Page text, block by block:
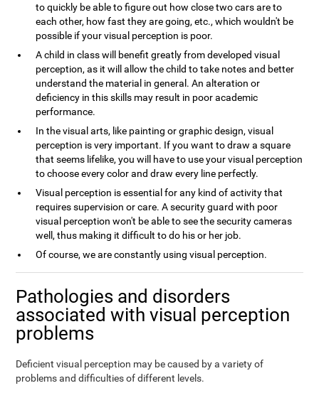
to quickly be able to figure out how close two cars are to
each other, how fast they are going, etc., which wouldn't be
possible if your visual perception is poor.
A child in class will benefit greatly from developed visual
perception, as it will allow the child to take notes and better
understand the material in general. An alteration or
deficiency in this skills may result in poor academic
performance.
In the visual arts, like painting or graphic design, visual
perception is very important. If you want to draw a square
that seems lifelike, you will have to use your visual perception
to choose every color and draw every line perfectly.
Visual perception is essential for any kind of activity that
requires supervision or care. A security guard with poor
visual perception won't be able to see the security cameras
well, thus making it difficult to do his or her job.
Of course, we are constantly using visual perception.
Pathologies and disorders
associated with visual perception
problems
Deficient visual perception may be caused by a variety of
problems and difficulties of different levels.